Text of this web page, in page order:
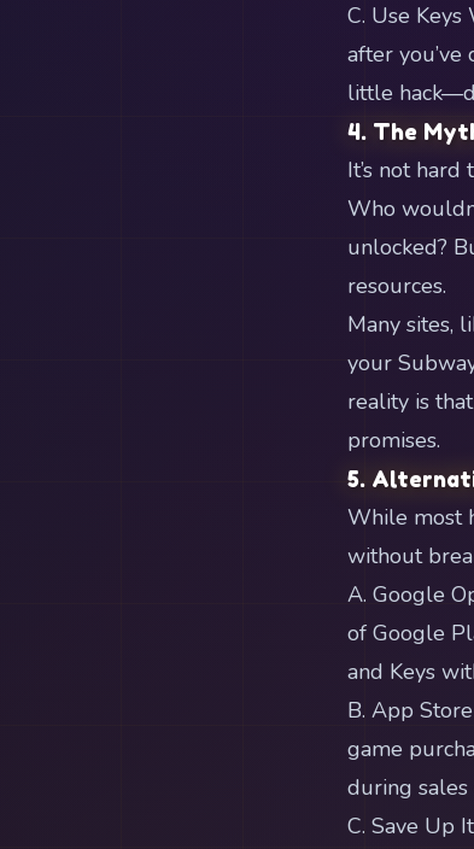
C. Use
after
little
4. The
It’s not
Who
unlocked?
resources.
Many sites,
your
reality is
promises.
5.
While most
without
A. Google
of Google
and Keys
B. App
game
during sales
C. Save Up